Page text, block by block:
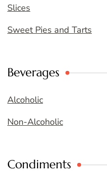
Slices
Sweet Pies and Tarts
Beverages
Alcoholic
Non-Alcoholic
Condiments